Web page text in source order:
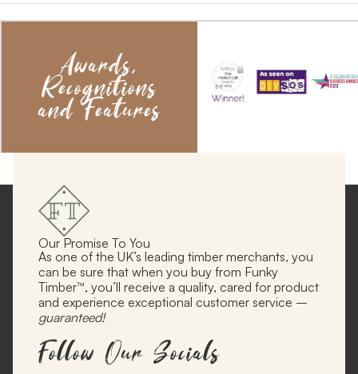
Awards,
Recognitions
and Features
Our Promise To You
As one of the UK’s leading timber merchants, you
can be sure that when you buy from Funky
Timber™, you’ll receive a quality, cared for product
and experience exceptional customer service –
guaranteed!
Follow Our Socials